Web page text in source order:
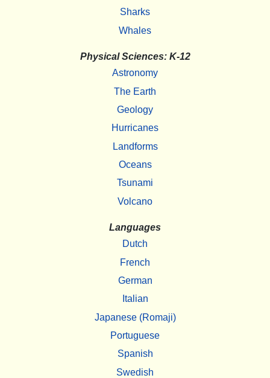
Sharks
Whales
Physical Sciences: K-12
Astronomy
The Earth
Geology
Hurricanes
Landforms
Oceans
Tsunami
Volcano
Languages
Dutch
French
German
Italian
Japanese (Romaji)
Portuguese
Spanish
Swedish